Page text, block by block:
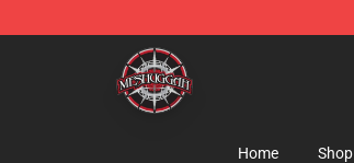
- Official Meshuggah Merchandise Store
Home Shop